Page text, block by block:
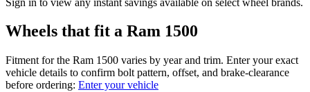
Wheels that fit a Ram 1500
Fitment for the Ram 1500 varies by year and trim. Enter your exact
vehicle details to confirm bolt pattern, offset, and brake‑clearance
before ordering: Enter your vehicle